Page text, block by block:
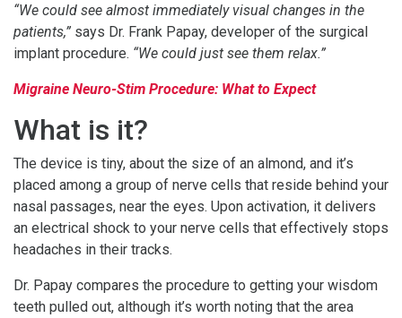
“We could see almost immediately visual changes in the
patients,” says Dr. Frank Papay, developer of the surgical
implant procedure. “We could just see them relax.”
Migraine Neuro-Stim Procedure: What to Expect
What is it?
The device is tiny, about the size of an almond, and it’s
placed among a group of nerve cells that reside behind your
nasal passages, near the eyes. Upon activation, it delivers
an electrical shock to your nerve cells that effectively stops
headaches in their tracks.
Dr. Papay compares the procedure to getting your wisdom
teeth pulled out, although it’s worth noting that the area